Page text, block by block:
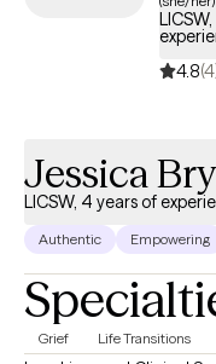
4.8
Jessica
LICSW, 4 years of
Authentic Empowering
Grief Life Transitions